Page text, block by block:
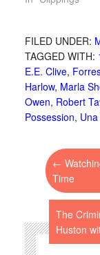
FILED UNDER:
TAGGED WITH:
E.E. Clive,
Harlow, Marla
Owen, Robert
Possession,
←
Time
The
Huston